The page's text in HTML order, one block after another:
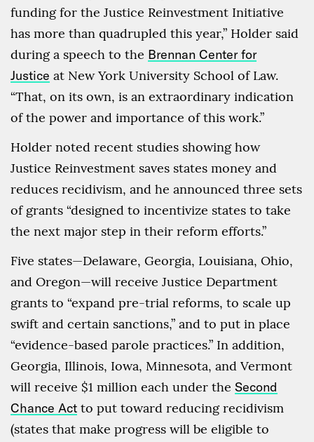
funding for the Justice Reinvestment Initiative
has more than quadrupled this year,” Holder said
during a speech to the Brennan Center for
Justice at New York University School of Law.
“That, on its own, is an extraordinary indication
of the power and importance of this work.”
Holder noted recent studies showing how
Justice Reinvestment saves states money and
reduces recidivism, and he announced three sets
of grants “designed to incentivize states to take
the next major step in their reform efforts.”
Five states—Delaware, Georgia, Louisiana, Ohio,
and Oregon—will receive Justice Department
grants to “expand pre-trial reforms, to scale up
swift and certain sanctions,” and to put in place
“evidence-based parole practices.” In addition,
Georgia, Illinois, Iowa, Minnesota, and Vermont
will receive $1 million each under the Second
Chance Act to put toward reducing recidivism
(states that make progress will be eligible to